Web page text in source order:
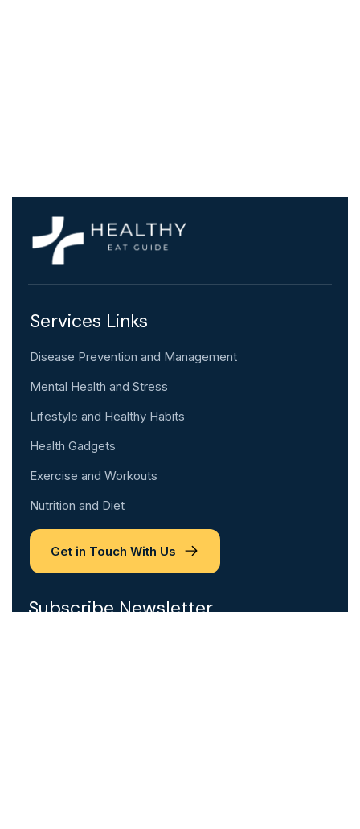
Services Links
Disease Prevention and Management
Mental Health and Stress
Lifestyle and Healthy Habits
Health Gadgets
Exercise and Workouts
Nutrition and Diet
Get in Touch With Us
Subscribe Newsletter